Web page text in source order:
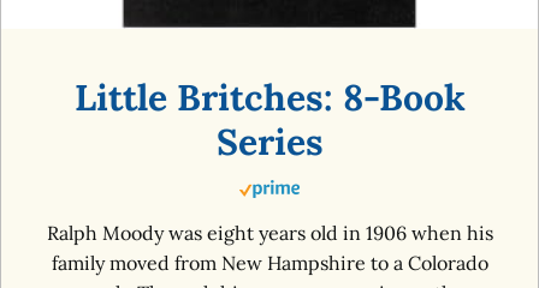
Little Britches: 8-Book
Series
Ralph Moody was eight years old in 1906 when his
family moved from New Hampshire to a Colorado